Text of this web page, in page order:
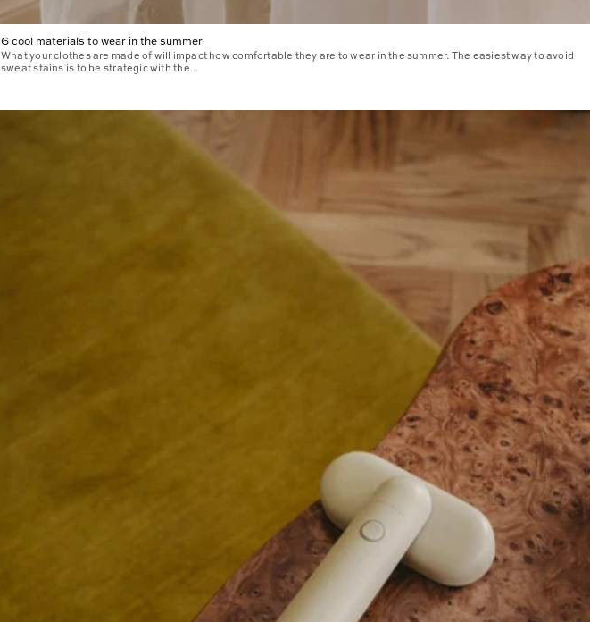
6 cool materials to wear in the summer
What your clothes are made of will impact how comfortable they are to wear in the summer. The easiest way to avoid
sweat stains is to be strategic with the...